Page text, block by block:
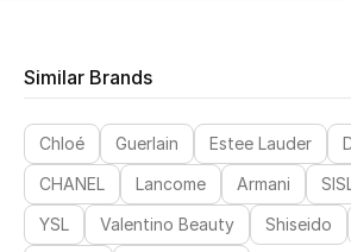
Similar Brands
Chloé Guerlain Estee Lauder
CHANEL
Lancome Armani
YSL
Valentino Beauty Shiseido